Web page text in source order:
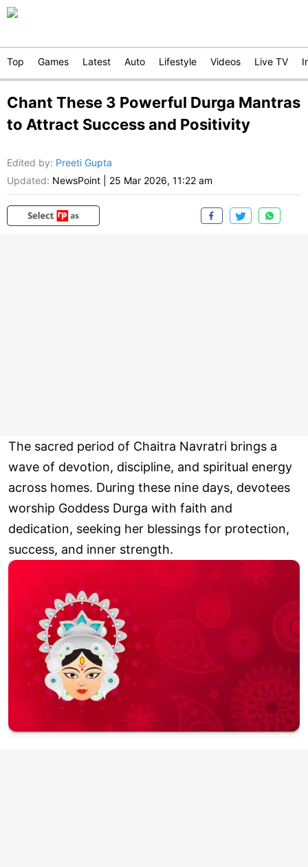
Top Games Latest Auto Lifestyle Videos Live TV
Chant These 3 Powerful Durga Mantras
to Attract Success and Positivity
Edited by: Preeti Gupta
Updated: NewsPoint 25 Mar 2026, 11:22 am
The sacred period of Chaitra Navratri brings a
wave of devotion, discipline, and spiritual energy
across homes. During these nine days, devotees
worship Goddess Durga with faith and
dedication, seeking her blessings for protection,
success, and inner strength.